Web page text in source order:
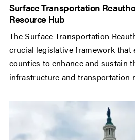
Surface Transportation
Resource Hub
The Surface Transportation
crucial legislative framework that
counties to enhance and sustain
infrastructure and transportation